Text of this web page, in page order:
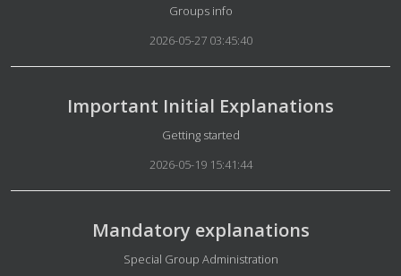
Details
Groups info
2026-05-27 03:45:40
Important Initial Explanations
Details
Getting started
2026-05-19 15:41:44
Mandatory explanations
Details
Special Group Administration